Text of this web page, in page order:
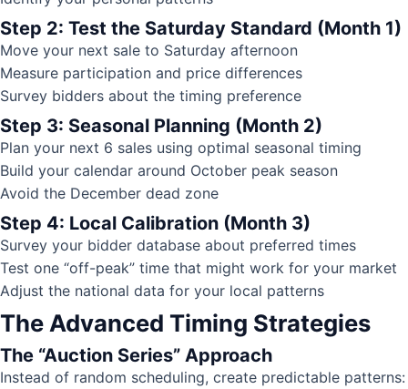
Step 2: Test the Saturday Standard (Month 1)
Move your next sale to Saturday afternoon
Measure participation and price differences
Survey bidders about the timing preference
Step 3: Seasonal Planning (Month 2)
Plan your next 6 sales using optimal seasonal timing
Build your calendar around October peak season
Avoid the December dead zone
Step 4: Local Calibration (Month 3)
Survey your bidder database about preferred times
Test one “off-peak” time that might work for your market
Adjust the national data for your local patterns
The Advanced Timing Strategies
The “Auction Series” Approach
Instead of random scheduling, create predictable patterns: